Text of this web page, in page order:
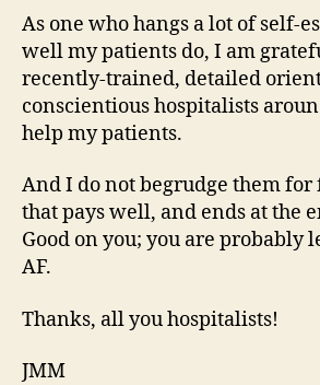
As one who hangs a lot of self-
well my patients do, I am
recently-trained, detailed
conscientious hospitalists
help my patients.
And I do not begrudge them
that pays well, and ends at the
Good on you; you are probably
AF.
Thanks, all you hospitalists!
JMM